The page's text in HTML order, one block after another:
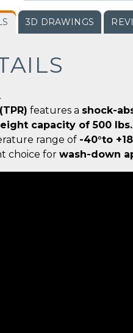
3D DRAWINGS
features a shock-
capacity of 500 lbs.
range of -40°to
choice for wash-down